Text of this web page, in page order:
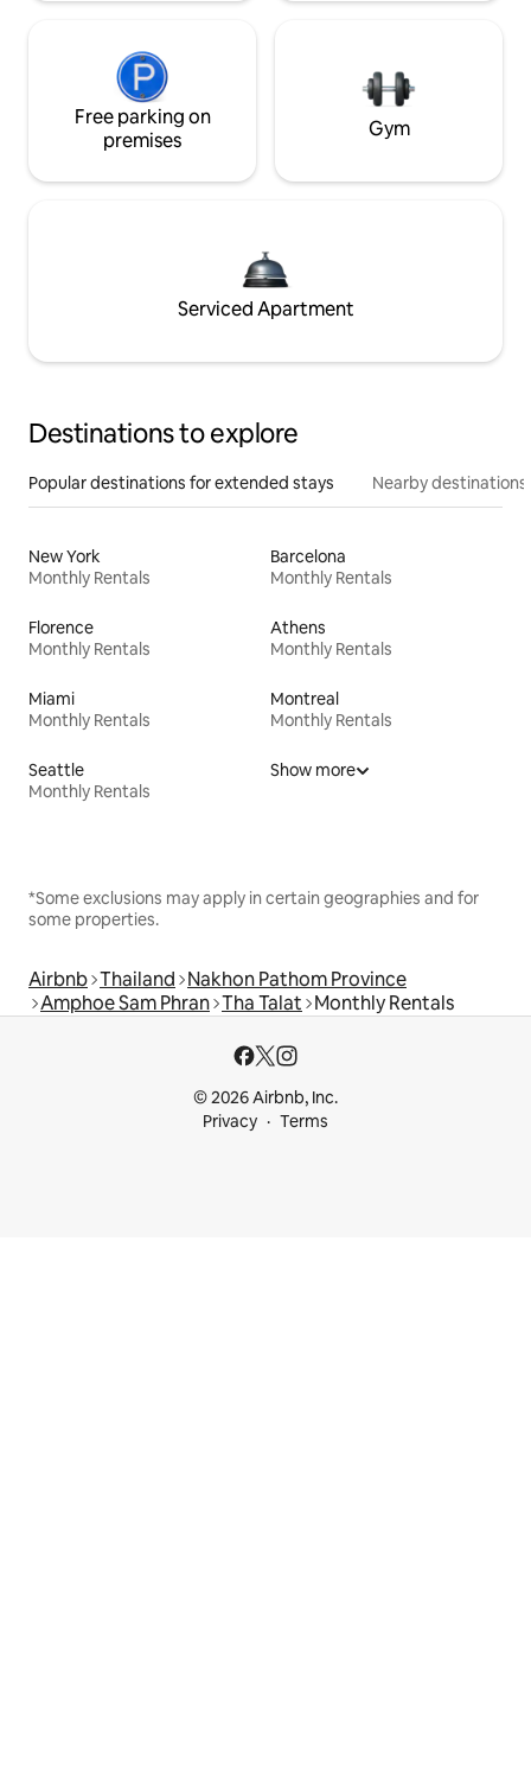
Free parking on
premises
Gym
Serviced Apartment
Destinations to explore
Popular destinations for extended stays Nearby destinations
New York
Monthly Rentals
Barcelona
Monthly Rentals
Florence
Monthly Rentals
Athens
Monthly Rentals
Miami
Monthly Rentals
Montreal
Monthly Rentals
Seattle
Monthly Rentals
Show more
*Some exclusions may apply in certain geographies and for
some properties.
Airbnb Thailand Nakhon Pathom Province
Amphoe Sam Phran Tha Talat Monthly Rentals
© 2026 Airbnb, Inc.
Privacy
Terms